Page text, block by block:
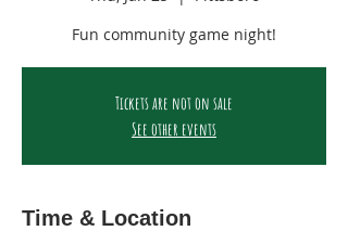
Fun community game night!
Tickets are not on sale
See other events
Time & Location